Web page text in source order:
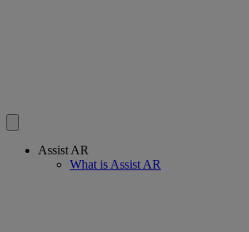
Assist AR
What is Assist AR